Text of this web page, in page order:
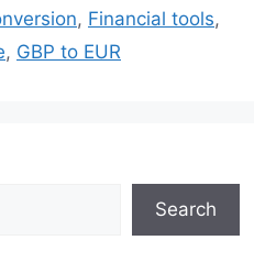
, Financial tools,
, GBP to EUR
Search